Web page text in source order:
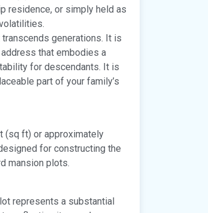
residence, or simply held as
generations. It is
that embodies a
for descendants. It is
part of your family’s
(sq ft) or approximately
for constructing the
mansion plots.
represents a substantial